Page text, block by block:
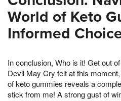
World of Keto
Informed
In conclusion, Who is it! Get out
Devil May Cry felt at this
of keto gummies reveals a
stick from me! A strong gust of